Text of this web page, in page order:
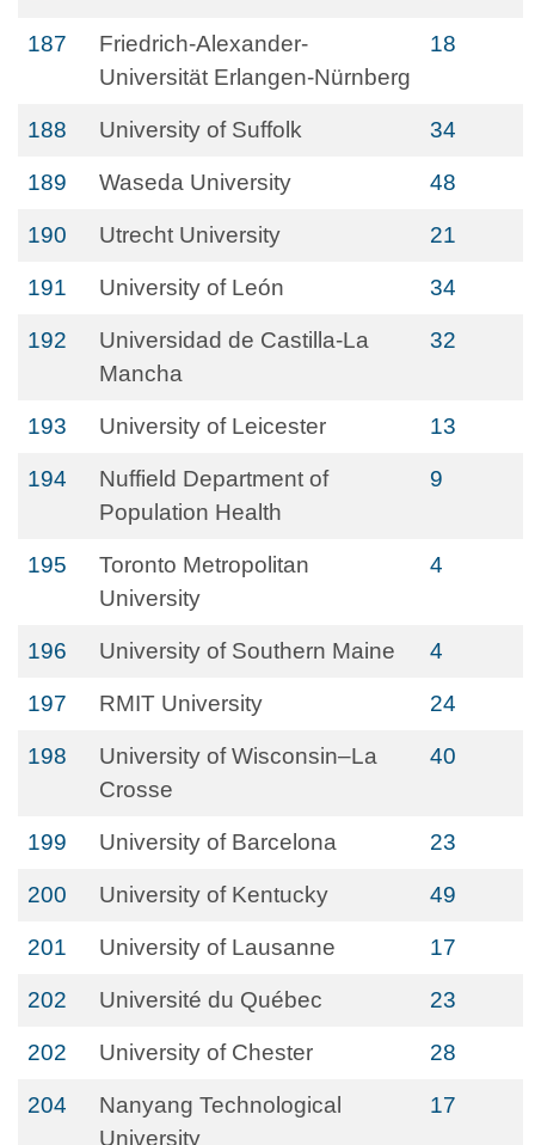
187
Friedrich-Alexander-
Universität Erlangen-Nürnberg
18
188 University of Suffolk 34
189 Waseda University 48
190 Utrecht University 21
191 University of León 34
192
Universidad de Castilla-La
Mancha
32
193 University of Leicester 13
194
Nuffield Department of
Population Health
9
195
Toronto Metropolitan
University
4
196 University of Southern Maine 4
197 RMIT University 24
198
University of Wisconsin–La
Crosse
40
199 University of Barcelona 23
200 University of Kentucky 49
201 University of Lausanne 17
202 Université du Québec 23
202 University of Chester 28
204
Nanyang Technological
University
17